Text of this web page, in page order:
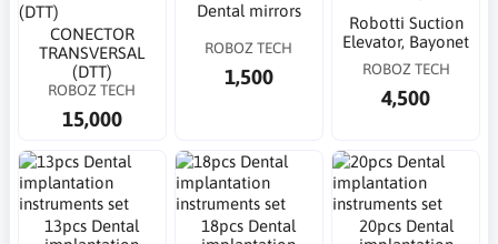
CONECTOR
TRANSVERSAL
(DTT)
ROBOZ TECH
15,000
Dental mirrors
ROBOZ TECH
1,500
Robotti Suction
Elevator, Bayonet
ROBOZ TECH
4,500
13pcs Dental
18pcs Dental
20pcs Dental